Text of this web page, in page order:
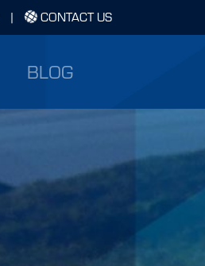
| CONTACT US
BLOG